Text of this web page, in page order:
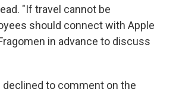
"If travel cannot be
should connect with Apple
in advance to discuss
declined to comment on the